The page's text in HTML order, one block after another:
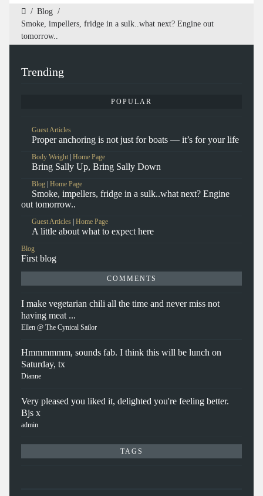
/ Blog /
Smoke, impellers, fridge in a sulk..what next? Engine out
tomorrow..
Trending
POPULAR
Guest Articles
Proper anchoring is not just for boats — it’s for your life
Body Weight | Home Page
Bring Sally Up, Bring Sally Down
Blog | Home Page
Smoke, impellers, fridge in a sulk..what next? Engine
out tomorrow..
Guest Articles | Home Page
A little about what to expect here
Blog
First blog
COMMENTS
I make vegetarian chili all the time and never miss not
having meat ...
Ellen @ The Cynical Sailor
Hmmmmmm, sounds fab. I think this will be lunch on
Saturday, tx
Dianne
Very pleased you liked it, delighted you're feeling better.
Bjs x
admin
TAGS